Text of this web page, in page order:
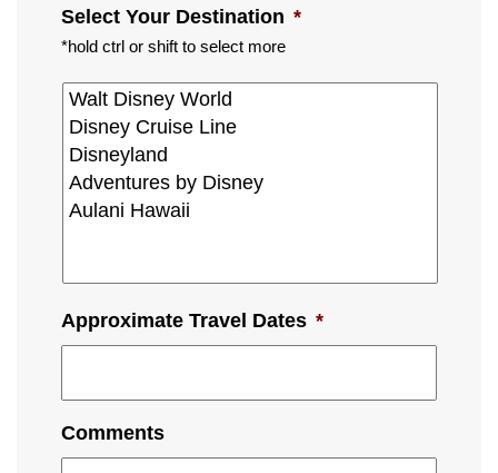
Select Your Destination *
*hold ctrl or shift to select more
Approximate Travel Dates *
Comments